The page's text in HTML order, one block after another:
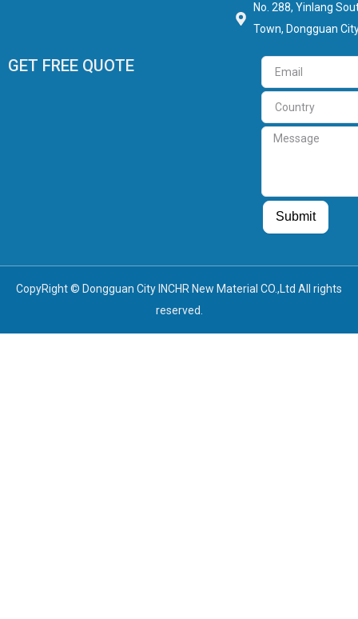
No. 288, Yinlang
Town, Dongguan
GET FREE QUOTE Email
Country
Message
Submit
CopyRight © Dongguan City INCHR New Material CO.,Ltd All rights
reserved.